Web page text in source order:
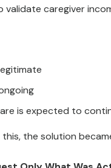
caregiver
is expected to
the solution